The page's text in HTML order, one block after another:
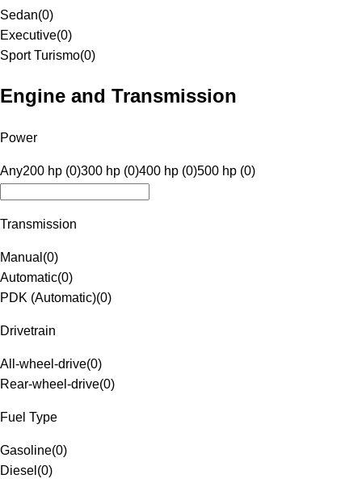
Sedan(0)
Executive(0)
Sport Turismo(0)
Engine and Transmission
Power
Any200 hp (0)300 hp (0)400 hp (0)500 hp (0)
Transmission
Manual (0)
Automatic(0)
PDK (Automatic)(0)
Drivetrain
All-wheel-drive(0)
Rear-wheel-drive(0)
Fuel Type
Gasoline(0)
Diesel (0)